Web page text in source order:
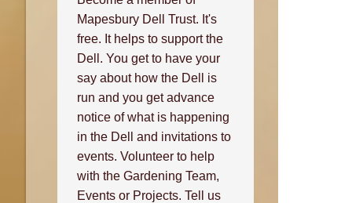
Mapesbury Dell Trust. It's
free. It helps to support the
Dell. You get to have your
say about how the Dell is
run and you get advance
notice of what is happening
in the Dell and invitations to
events. Volunteer to help
with the Gardening Team,
Events or Projects. Tell us